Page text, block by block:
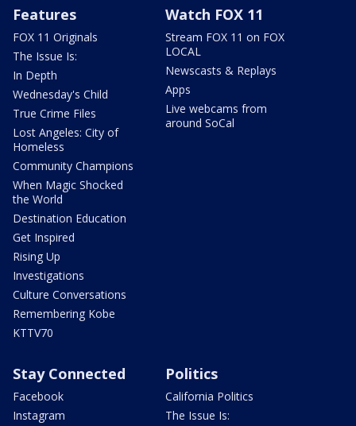
Features
FOX 11 Originals
The Issue Is:
In Depth
Wednesday's Child
True Crime Files
Lost Angeles: City of
Homeless
Community Champions
When Magic Shocked
the World
Destination Education
Get Inspired
Rising Up
Investigations
Culture Conversations
Remembering Kobe
KTTV70
Watch FOX 11
Stream FOX 11 on FOX
LOCAL
Newscasts & Replays
Apps
Live webcams from
around SoCal
Stay Connected
Facebook
Instagram
Politics
California Politics
The Issue Is: